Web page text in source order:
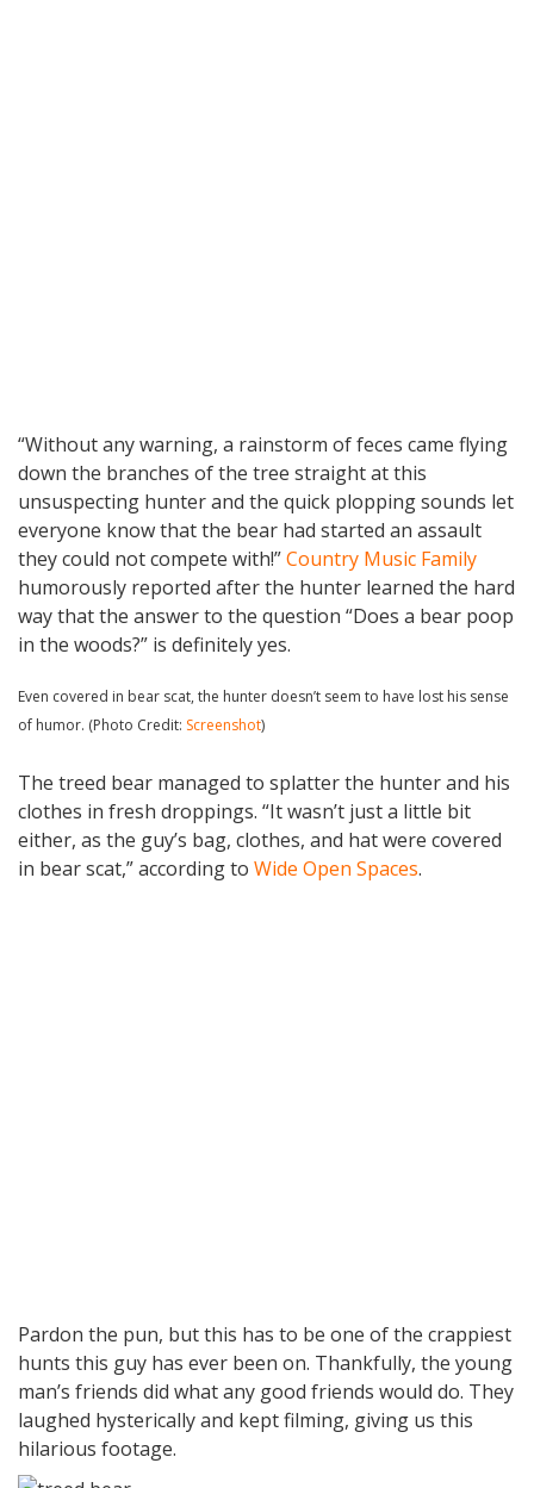
“Without any warning, a rainstorm of feces came flying
down the branches of the tree straight at this
unsuspecting hunter and the quick plopping sounds let
everyone know that the bear had started an assault
they could not compete with!”Country Music Family
humorously reported after the hunter learned the hard
way that the answer to the question “Does a bear poop
in the woods?” is definitely yes.
Even covered in bear scat, the hunter doesn’t seem to have lost his sense
of humor. (Photo Credit: Screenshot)
The treed bear managed to splatter the hunter and his
clothes in fresh droppings. “It wasn’t just a little bit
either, as the guy’s bag, clothes, and hat were covered
in bear scat,” according to Wide Open Spaces.
Pardon the pun, but this has to be one of the crappiest
hunts this guy has ever been on. Thankfully, the young
man’s friends did what any good friends would do. They
laughed hysterically and kept filming, giving us this
hilarious footage.